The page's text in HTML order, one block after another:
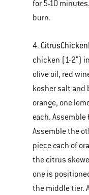
for 5-10
burn.
4. CitrusChicken
chicken (1-2")
olive oil, red
kosher salt and
orange, one
each.
Assemble the
piece each of
the citrus
one is
the middle tier.